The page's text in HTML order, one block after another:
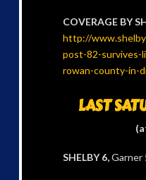
COVERAGE BY
http://
post-82-survives-
rowan-county-in-
LAST
SHELBY 6,Garner